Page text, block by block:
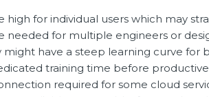
high for individual users which may
needed for multiple engineers or
might have a steep learning curve for
training time before productive
required for some cloud